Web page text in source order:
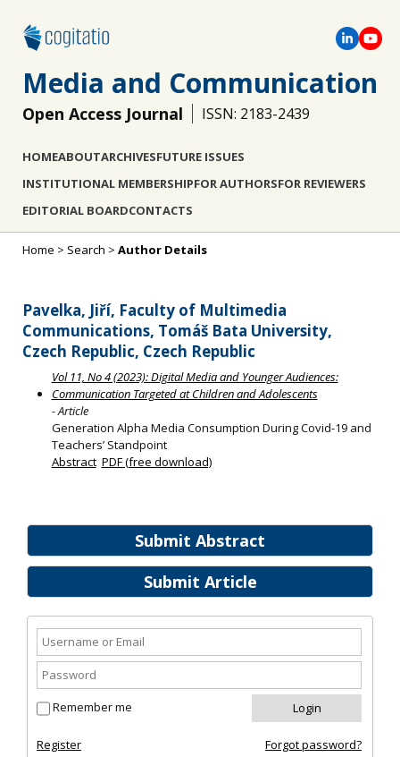
Media and Communication
Open Access Journal ISSN: 2183-2439
HOMEABOUTARCHIVESFUTURE ISSUES
INSTITUTIONAL MEMBERSHIPFOR AUTHORSFOR REVIEWERS
EDITORIAL BOARDCONTACTS
Submit Abstract
Submit Article
Remember me
Register Forgot password?
Home > Search > Author Details
Pavelka, Jiří, Faculty of Multimedia
Communications, Tomáš Bata University,
Czech Republic, Czech Republic
Vol 11, No 4 (2023): Digital Media and Younger Audiences:
Communication Targeted at Children and Adolescents
- Article
Generation Alpha Media Consumption During Covid-19 and
Teachers’ Standpoint
Abstract PDF (free download)